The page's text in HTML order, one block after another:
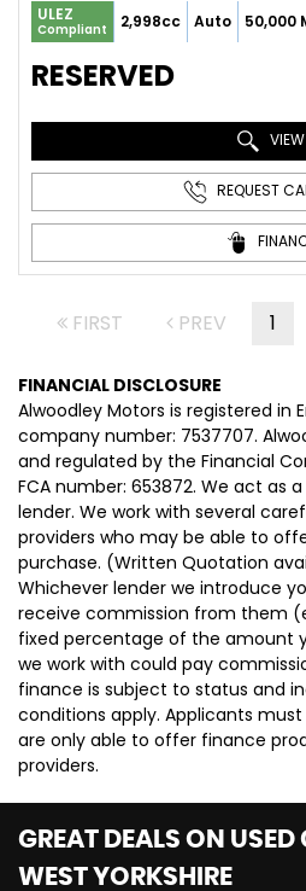
ULEZ
Compliant 2,998cc Auto 50,000
RESERVED
VIEW
REQUEST
FIRST PREV 1
FINANCIAL DISCLOSURE
Alwoodley Motors is registered in
company number: 7537707.
and regulated by the Financial
FCA number: 653872. We act as
lender. We work with several
providers who may be able to
purchase. (Written Quotation
Whichever lender we introduce
receive commission from them
fixed percentage of the amount
we work with could pay
finance is subject to status and
conditions apply. Applicants must
are only able to offer finance
providers.
GREAT DEALS ON USED
WEST YORKSHIRE